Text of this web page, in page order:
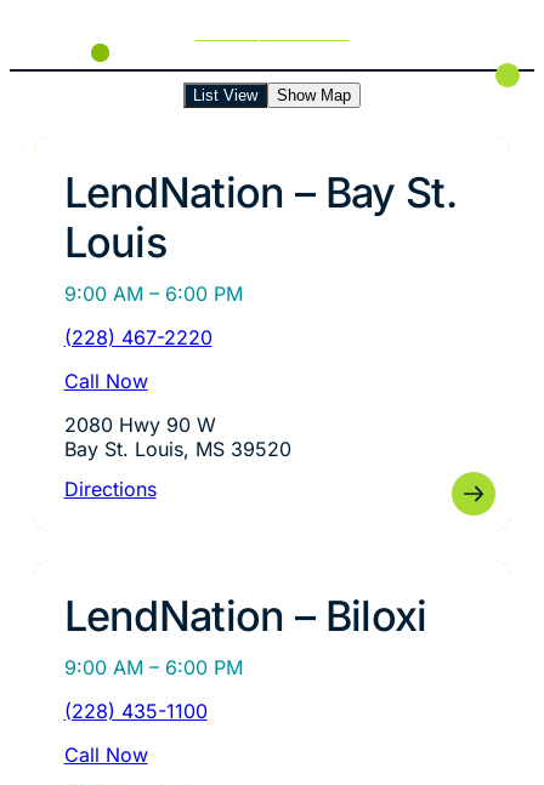
List View Show Map
LendNation – Bay St.
Louis
9:00 AM – 6:00 PM
(228) 467-2220
Call Now
2080 Hwy 90 W
Bay St. Louis, MS 39520
Directions
LendNation – Biloxi
9:00 AM – 6:00 PM
(228) 435-1100
Call Now